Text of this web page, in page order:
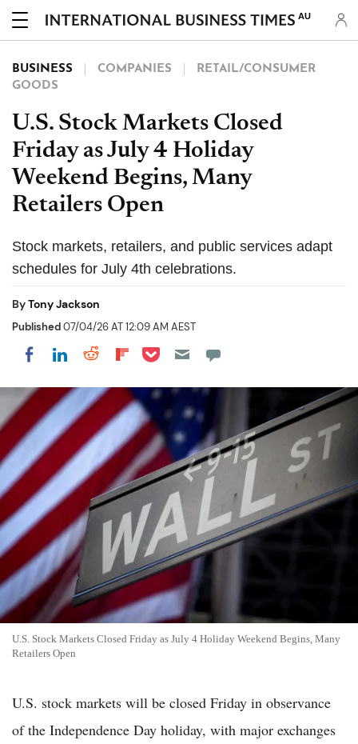
AU
BUSINESS COMPANIES
RETAIL/CONSUMER
GOODS
U.S. Stock Markets Closed
Friday as July 4 Holiday
Weekend Begins, Many
Retailers Open
Stock markets, retailers, and public services adapt
schedules for July 4th celebrations.
ByTony Jackson
Published07/04/26 AT 12:09 AM AEST
Share on Facebook
Share on LinkedIn
Share on Reddit
Share on Flipboard
Share on Pocket
U.S. Stock Markets Closed Friday as July 4 Holiday Weekend Begins, Many
Retailers Open
U.S. stock markets will be closed Friday in observance
of the Independence Day holiday, with major exchanges